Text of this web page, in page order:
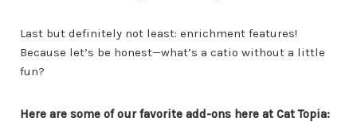
Last but definitely not least: enrichment features!
Because let’s be honest—what’s a catio without a little
fun?
Here are some of our favorite add-ons here at Cat Topia: